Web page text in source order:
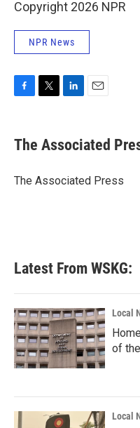
Copyright 2026 NPR
NPR News
e
b
o
t
r
k
e
I
i
l
The Associated
The Associated Press
Latest From WSKG:
Local
of
Local